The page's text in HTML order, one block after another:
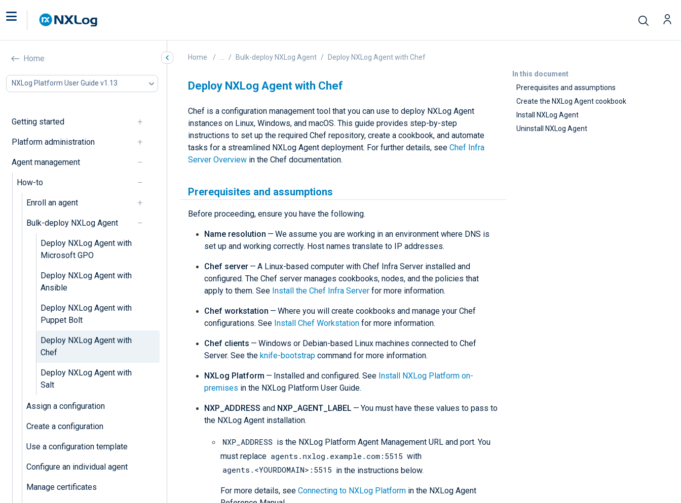
Home
NXLog Platform User Guide v1.13
Getting started
Platform administration
Agent management
How-to
Enroll an agent
Bulk-deploy NXLog Agent
Deploy NXLog Agent with
Microsoft GPO
Deploy NXLog Agent with
Ansible
Deploy NXLog Agent with
Puppet Bolt
Deploy NXLog Agent with
Chef
Deploy NXLog Agent with
Salt
Assign a configuration
Create a configuration
Use a configuration template
Configure an individual agent
Manage certificates
In this document
Prerequisites and assumptions
Create the NXLog Agent cookbook
Install NXLog Agent
Uninstall NXLog Agent
Home Bulk-deploy NXLog Agent Deploy NXLog Agent with Chef
Deploy NXLog Agent with Chef
Chef is a configuration management tool that you can use to deploy NXLog Agent
instances on Linux, Windows, and macOS. This guide provides step-by-step
instructions to set up the required Chef repository, create a cookbook, and automate
tasks for a streamlined NXLog Agent deployment. For further details, see Chef Infra
Server Overview in the Chef documentation.
Prerequisites and assumptions
Before proceeding, ensure you have the following.
Name resolution — We assume you are working in an environment where DNS is
set up and working correctly. Host names translate to IP addresses.
Chef server — A Linux-based computer with Chef Infra Server installed and
configured. The Chef server manages cookbooks, nodes, and the policies that
apply to them. See Install the Chef Infra Server for more information.
Chef workstation — Where you will create cookbooks and manage your Chef
configurations. See Install Chef Workstation for more information.
Chef clients — Windows or Debian-based Linux machines connected to Chef
Server. See the knife-bootstrap command for more information.
NXLog Platform — Installed and configured. See Install NXLog Platform on-
premises in the NXLog Platform User Guide.
NXP_ADDRESS and NXP_AGENT_LABEL — You must have these values to pass to
the NXLog Agent installation.
NXP_ADDRESS is the NXLog Platform Agent Management URL and port. You
must replace agents.nxlog.example.com:5515 with
agents.<YOURDOMAIN>:5515 in the instructions below.
For more details, see Connecting to NXLog Platform in the NXLog Agent